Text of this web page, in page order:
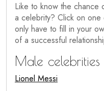
Like to know the chance
a celebrity? Click on
only have to fill in your
of a successful
Male celebrities
Lionel Messi